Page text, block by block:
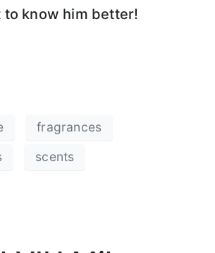
to know him better!
fragrances
scents